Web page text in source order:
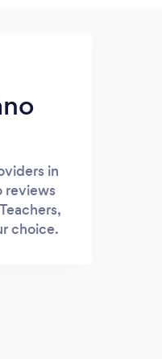
in
reviews
choice.